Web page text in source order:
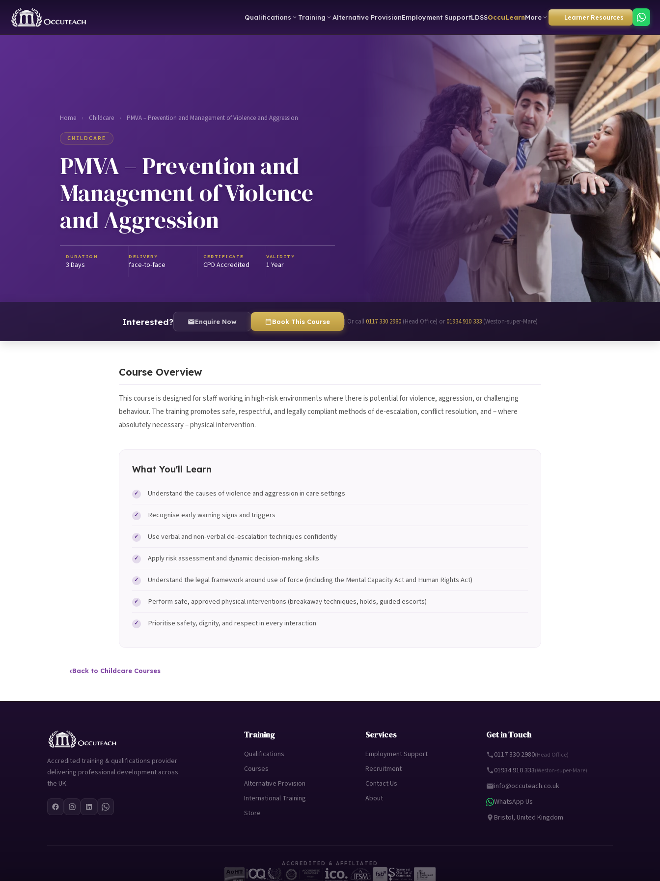
Qualifications Training Alternative ProvisionEmployment SupportLDSSOccuLearnMore Learner Resources
Home › Childcare › PMVA – Prevention and Management of Violence and Aggression
CHILDCARE
PMVA – Prevention and
Management of Violence
and Aggression
DURATION
3 Days
DELIVERY
face-to-face
CERTIFICATE
CPD Accredited
VALIDITY
1 Year
Interested? Enquire Now Book This Course | Or call 0117 330 2980 (Head Office) or 01934 910 333 (Weston-super-Mare)
Course Overview
This course is designed for staff working in high-risk environments where there is potential for violence, aggression, or challenging
behaviour. The training promotes safe, respectful, and legally compliant methods of de-escalation, conflict resolution, and – where
absolutely necessary – physical intervention.
What You'll Learn
Understand the causes of violence and aggression in care settings
Recognise early warning signs and triggers
Use verbal and non-verbal de-escalation techniques confidently
Apply risk assessment and dynamic decision-making skills
Understand the legal framework around use of force (including the Mental Capacity Act and Human Rights Act)
Perform safe, approved physical interventions (breakaway techniques, holds, guided escorts)
Prioritise safety, dignity, and respect in every interaction
‹Back to Childcare Courses
Accredited training & qualifications provider
delivering professional development across
the UK.
Training
Qualifications
Courses
Alternative Provision
International Training
Store
Services
Employment Support
Recruitment
Contact Us
About
Get in Touch
0117 330 2980(Head Office)
01934 910 333(Weston-super-Mare)
info@occuteach.co.uk
WhatsApp Us
Bristol, United Kingdom
ACCREDITED & AFFILIATED